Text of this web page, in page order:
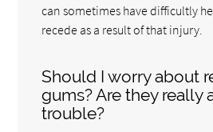
can sometimes have difficultly
recede as a result of that injury.
Should I worry about
gums? Are they really
trouble?